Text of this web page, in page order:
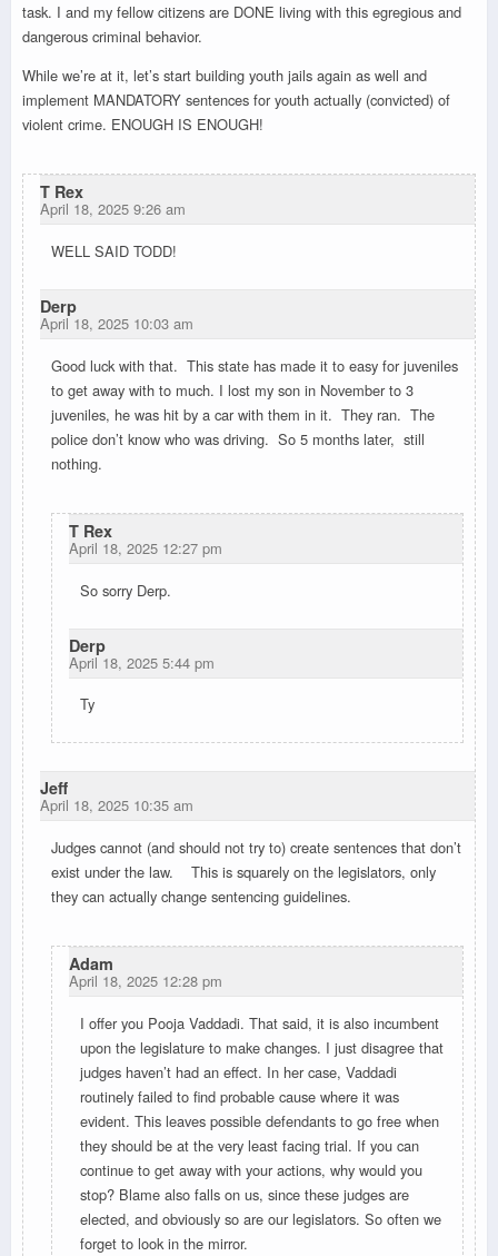
task. I and my fellow citizens are DONE living with this egregious and
dangerous criminal behavior.
While we’re at it, let’s start building youth jails again as well and
implement MANDATORY sentences for youth actually (convicted) of
violent crime. ENOUGH IS ENOUGH!
T Rex
April 18, 2025 9:26 am
WELL SAID TODD!
Derp
April 18, 2025 10:03 am
Good luck with that. This state has made it to easy for juveniles
to get away with to much. I lost my son in November to 3
juveniles, he was hit by a car with them in it. They ran. The
police don’t know who was driving. So 5 months later, still
nothing.
T Rex
April 18, 2025 12:27 pm
So sorry Derp.
Derp
April 18, 2025 5:44 pm
Ty
Jeff
April 18, 2025 10:35 am
Judges cannot (and should not try to) create sentences that don’t
exist under the law. This is squarely on the legislators, only
they can actually change sentencing guidelines.
Adam
April 18, 2025 12:28 pm
I offer you Pooja Vaddadi. That said, it is also incumbent
upon the legislature to make changes. I just disagree that
judges haven’t had an effect. In her case, Vaddadi
routinely failed to find probable cause where it was
evident. This leaves possible defendants to go free when
they should be at the very least facing trial. If you can
continue to get away with your actions, why would you
stop? Blame also falls on us, since these judges are
elected, and obviously so are our legislators. So often we
forget to look in the mirror.